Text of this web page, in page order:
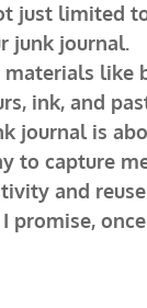
just limited
junk journal.
like
ink, and
journal is
to capture
and
promise,